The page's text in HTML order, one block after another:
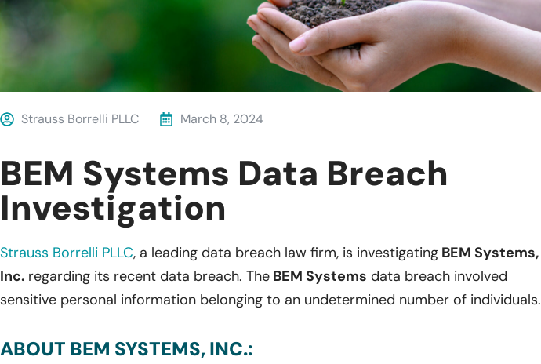
Strauss Borrelli PLLC March 8, 2024
BEM Systems Data Breach
Investigation
Strauss Borrelli PLLC, a leading data breach law firm, is investigating BEM Systems,
Inc. regarding its recent data breach. The BEM Systems data breach involved
sensitive personal information belonging to an undetermined number of individuals.
ABOUT BEM SYSTEMS, INC.: